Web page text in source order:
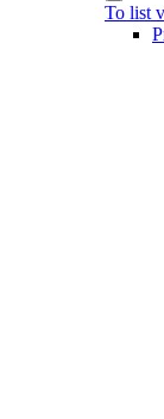
To list